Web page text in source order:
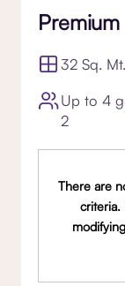
32 Sq. Mt.
Up to 4
2
There are
criteria.